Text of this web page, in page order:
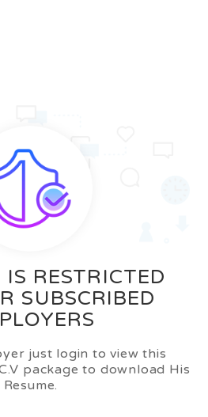
IS RESTRICTED
SUBSCRIBED
just login to view this
package to download His
Resume.